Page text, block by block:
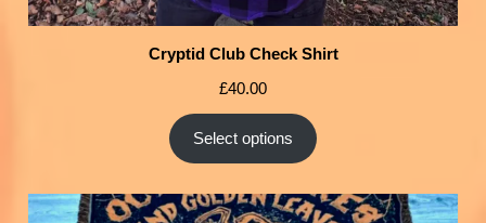
Cryptid Club Check Shirt
£40.00
Select options